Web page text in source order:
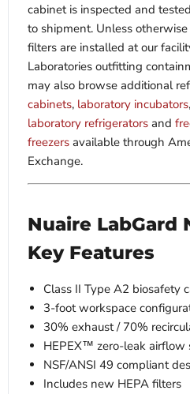
cabinet is inspected and
to shipment. Unless
filters are installed at our
Laboratories outfitting
may also browse additional
cabinets, laboratory incubators,
laboratory refrigerators and
freezers available through
Exchange.
Nuaire LabGard
Key Features
Class II Type A2 biosafety
3-foot workspace
30% exhaust / 70%
HEPEX™ zero-leak airflow
NSF/ANSI 49 compliant
Includes new HEPA filters